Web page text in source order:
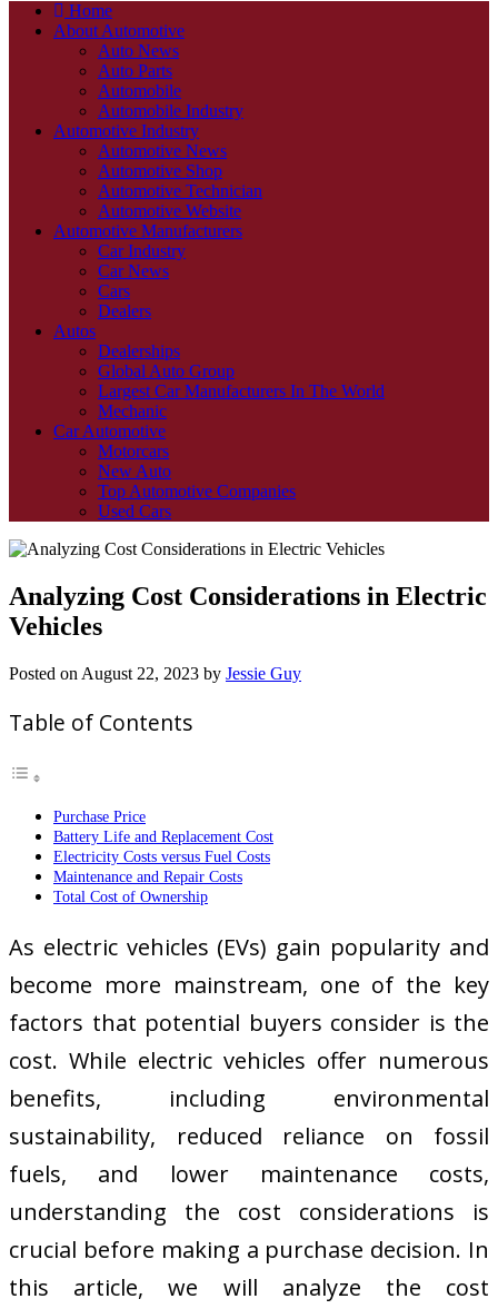
Home
About Automotive
Auto News
Auto Parts
Automobile
Automobile Industry
Automotive Industry
Automotive News
Automotive Shop
Automotive Technician
Automotive Website
Automotive Manufacturers
Car Industry
Car News
Cars
Dealers
Autos
Dealerships
Global Auto Group
Largest Car Manufacturers In The World
Mechanic
Car Automotive
Motorcars
New Auto
Top Automotive Companies
Used Cars
Analyzing Cost Considerations in Electric
Vehicles
Posted on August 22, 2023 by Jessie Guy
Table of Contents
Purchase Price
Battery Life and Replacement Cost
Electricity Costs versus Fuel Costs
Maintenance and Repair Costs
Total Cost of Ownership
As electric vehicles (EVs) gain popularity and
become more mainstream, one of the key
factors that potential buyers consider is the
cost. While electric vehicles offer numerous
benefits, including environmental
sustainability, reduced reliance on fossil
fuels, and lower maintenance costs,
understanding the cost considerations is
crucial before making a purchase decision. In
this article, we will analyze the cost